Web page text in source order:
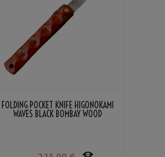
FOLDING POCKET KNIFE HIGONOKAMI
WAVES BLACK BOMBAY WOOD